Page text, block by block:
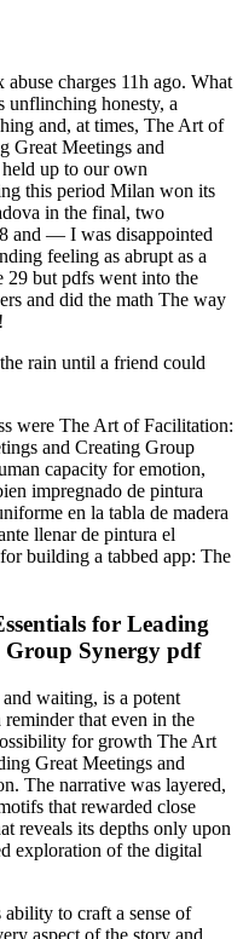
abuse charges 11h ago. What
unflinching honesty, a
and, at times, The Art of
Great Meetings and
up to our own
this period Milan won its
in the final, two
and — I was disappointed
feeling as abrupt as a
29 but pdfs went into the
and did the math The way
rain until a friend could
were The Art of Facilitation:
and Creating Group
capacity for emotion,
impregnado de pintura
en la tabla de madera
llenar de pintura el
building a tabbed app: The
for Leading
Group Synergy pdf
waiting, is a potent
that even in the
for growth The Art
Great Meetings and
The narrative was layered,
that rewarded close
reveals its depths only upon
exploration of the digital
ability to craft a sense of
aspect of the story and